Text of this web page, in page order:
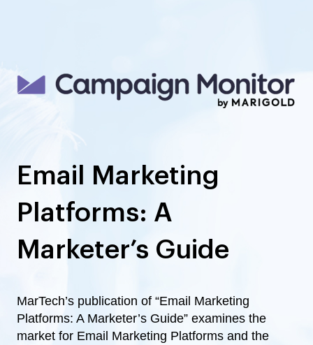
Email Marketing
Platforms: A
Marketer’s Guide
MarTech’s publication of “Email Marketing
Platforms: A Marketer’s Guide” examines the
market for Email Marketing Platforms and the